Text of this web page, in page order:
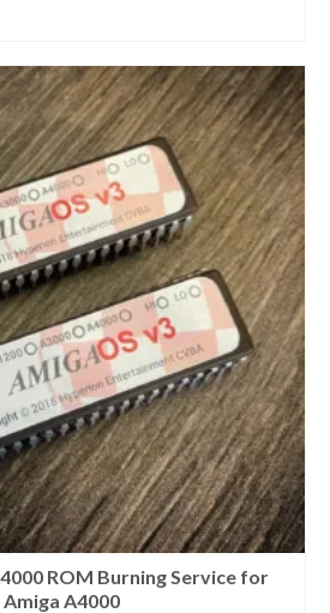
ROM Burning Service for
Amiga A4000